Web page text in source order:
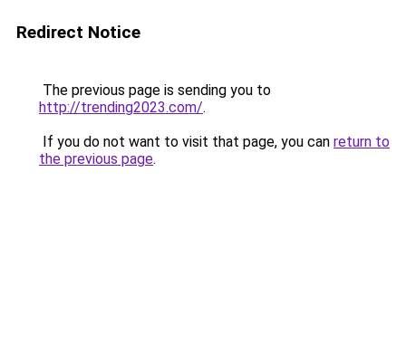
Redirect Notice
The previous page is sending you to
http://trending2023.com/.
If you do not want to visit that page, you can return to
the previous page.